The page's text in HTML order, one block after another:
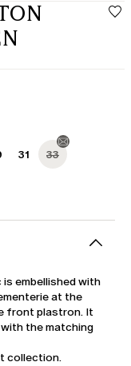
31 33
embellished with
at the
front plastron. It
the matching
collection.